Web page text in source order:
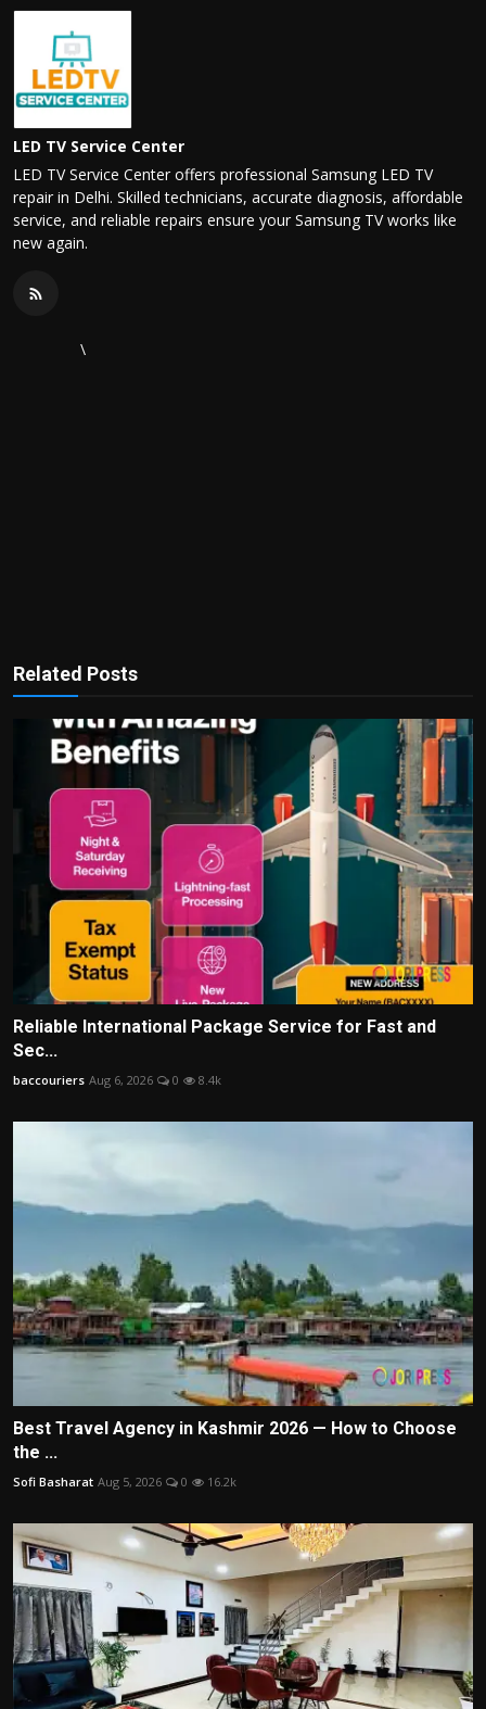
LED TV Service Center
LED TV Service Center offers professional Samsung LED TV
repair in Delhi. Skilled technicians, accurate diagnosis, affordable
service, and reliable repairs ensure your Samsung TV works like
new again.
\
Related Posts
Reliable International Package Service for Fast and
Sec...
baccouriers Aug 6, 2026 0 8.4k
Best Travel Agency in Kashmir 2026 — How to Choose
the ...
Sofi Basharat Aug 5, 2026 0 16.2k